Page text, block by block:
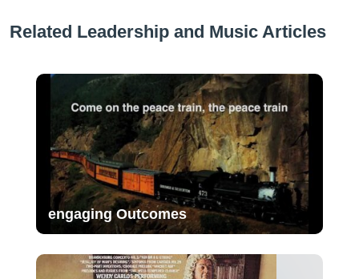
Related Leadership and Music Articles
engaging Outcomes